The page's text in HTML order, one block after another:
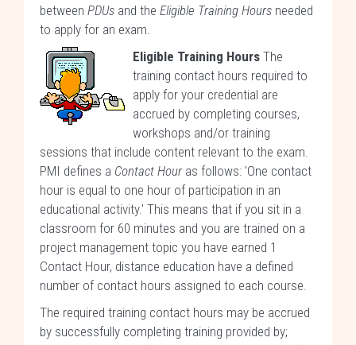
between PDUs and the Eligible Training Hours needed
to apply for an exam.
Eligible Training Hours The
training contact hours required to
apply for your credential are
accrued by completing courses,
workshops and/or training
sessions that include content relevant to the exam.
PMI defines a Contact Houras follows: 'One contact
hour is equal to one hour of participation in an
educational activity.' This means that if you sit in a
classroom for 60 minutes and you are trained on a
project management topic you have earned 1
Contact Hour, distance education have a defined
number of contact hours assigned to each course.
The required training contact hours may be accrued
by successfully completing training provided by;